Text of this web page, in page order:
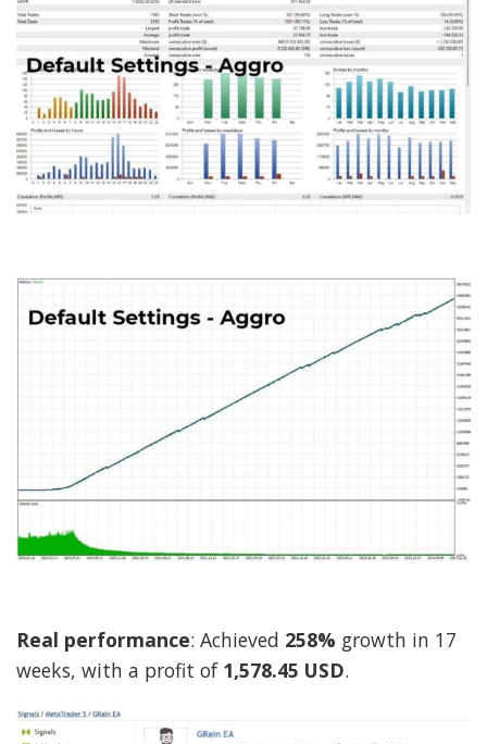
Real performance: Achieved 258% growth in 17
weeks, with a profit of 1,578.45 USD.